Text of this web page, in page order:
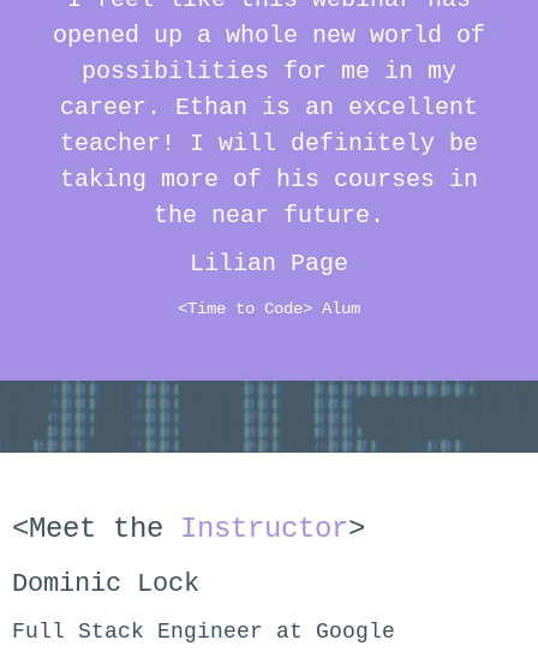
opened up a whole new world of
possibilities for me in my
career. Ethan is an excellent
teacher! I will definitely be
taking more of his courses in
the near future.
Lilian Page
<Time to Code> Alum
<Meet the Instructor>
Dominic Lock
Full Stack Engineer at Google